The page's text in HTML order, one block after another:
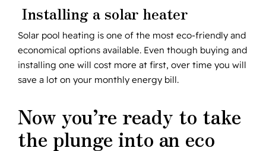
Installing a solar heater
Solar pool heating is one of the most eco-friendly and
economical options available. Even though buying and
installing one will cost more at first, over time you will
save a lot on your monthly energy bill.
Now you’re ready to take
the plunge into an eco